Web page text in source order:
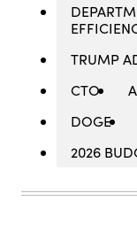
TRUMP
CTO
DOGE
2026